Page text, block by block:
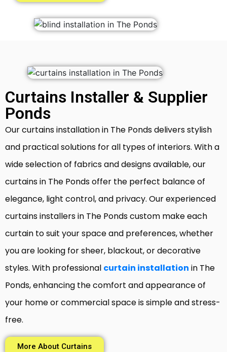
Curtains Installer & Supplier
Ponds
Our curtains installation in The Ponds delivers stylish
and practical solutions for all types of interiors. With a
wide selection of fabrics and designs available, our
curtains in The Ponds offer the perfect balance of
elegance, light control, and privacy. Our experienced
curtains installers in The Ponds custom make each
curtain to suit your space and preferences, whether
you are looking for sheer, blackout, or decorative
styles. With professional curtain installation in The
Ponds, enhancing the comfort and appearance of
your home or commercial space is simple and stress-
free.
More About Curtains